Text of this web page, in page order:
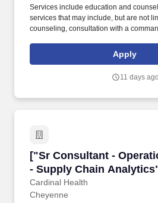
Services include education and
services that may include, but are not
counseling, consultation with a
providing referral resources to a
a counseling session. Coordinates,
classes/workshops, e.g., topics across
Apply
11 days ago
["Sr Consultant -
- Supply Chain
- Operational Excellence
Analytics"]
Cardinal Health
["Sr Consultant -
Cheyenne